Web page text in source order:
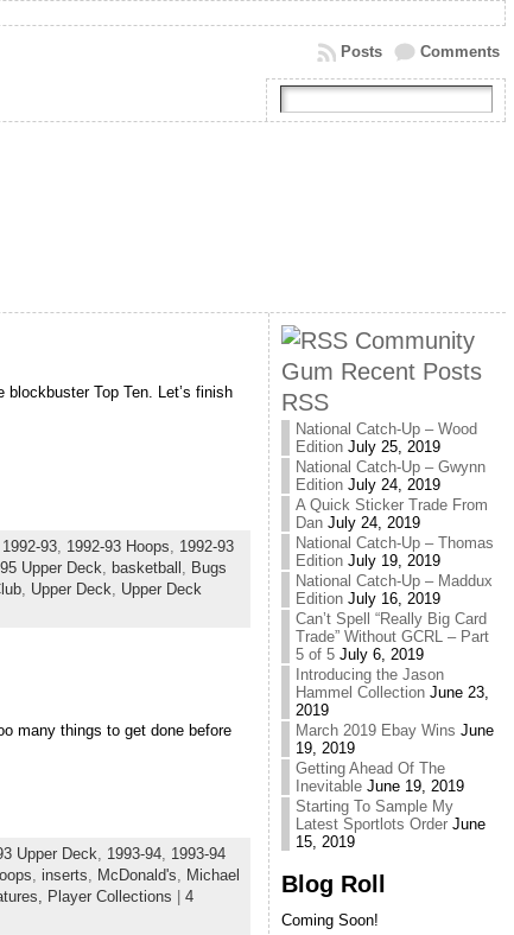
Comments
Posts
Top Ten. Let’s finish
1992-93, 1992-93 Hoops
1992-93
Upper Deck basketball
Bugs
, Upper Deck
Upper Deck
many things to get done before
Upper Deck, 1993-94, 1993-94
, inserts, McDonald's, Michael
Player Collections
4
Community
Gum Recent Posts
RSS
National Catch-Up – Wood
Edition July 25, 2019
National Catch-Up – Gwynn
Edition July 24, 2019
A Quick Sticker Trade From
Dan July 24, 2019
National Catch-Up – Thomas
Edition July 19, 2019
National Catch-Up – Maddux
Edition July 16, 2019
Can’t Spell “Really Big Card
Trade” Without GCRL – Part
5 of 5 July 6, 2019
Introducing the Jason
Hammel Collection June 23,
2019
March 2019 Ebay Wins June
19, 2019
Getting Ahead Of The
Inevitable June 19, 2019
Starting To Sample My
Latest Sportlots Order June
15, 2019
Blog Roll
Coming Soon!